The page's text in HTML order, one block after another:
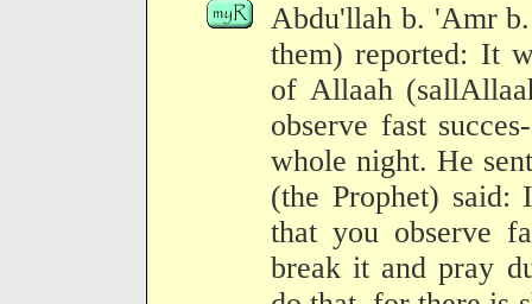
Abdu'llah b. 'Amr
them) reported: It
of Allaah
observe fast
whole night. He
(the Prophet) said:
that you observe
break it and pray